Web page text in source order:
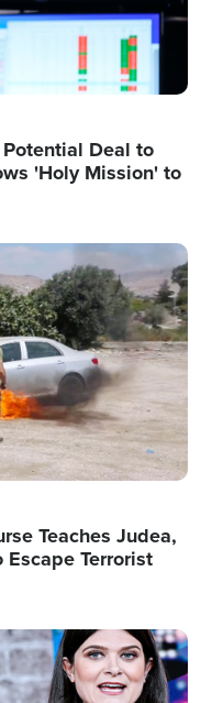
Deal to
'Holy Mission' to
Teaches Judea,
Terrorist